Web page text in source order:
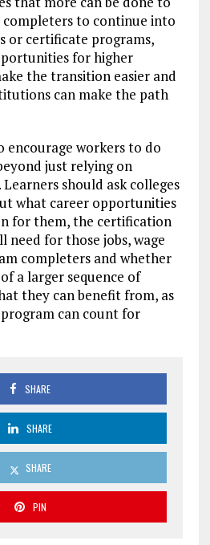
to continue into
or certificate programs,
for higher
the transition easier and
can make the path
encourage workers to do
just relying on
should ask colleges
what career opportunities
for them, the certification
need for those jobs, wage
completers and whether
a larger sequence of
they can benefit from, as
can count for
SHARE
SHARE
SHARE
PIN